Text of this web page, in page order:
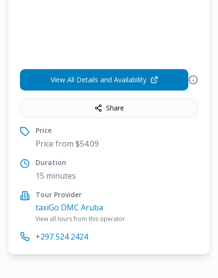
View All Details and Availability
Share
Price
Price from $54.09
Duration
15 minutes
Tour Provider
taxiGo DMC Aruba
View all tours from this operator
+297 524 2424